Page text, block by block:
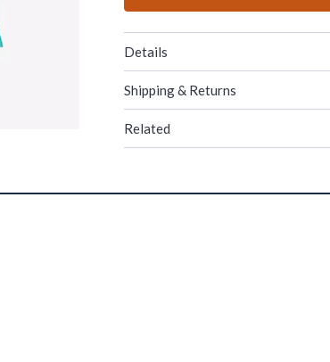
Details
Shipping & Returns
Related